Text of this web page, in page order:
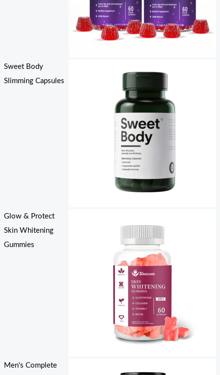
Sweet Body
Slimming Capsules
Glow & Protect
Skin Whitening
Gummies
Men's Complete